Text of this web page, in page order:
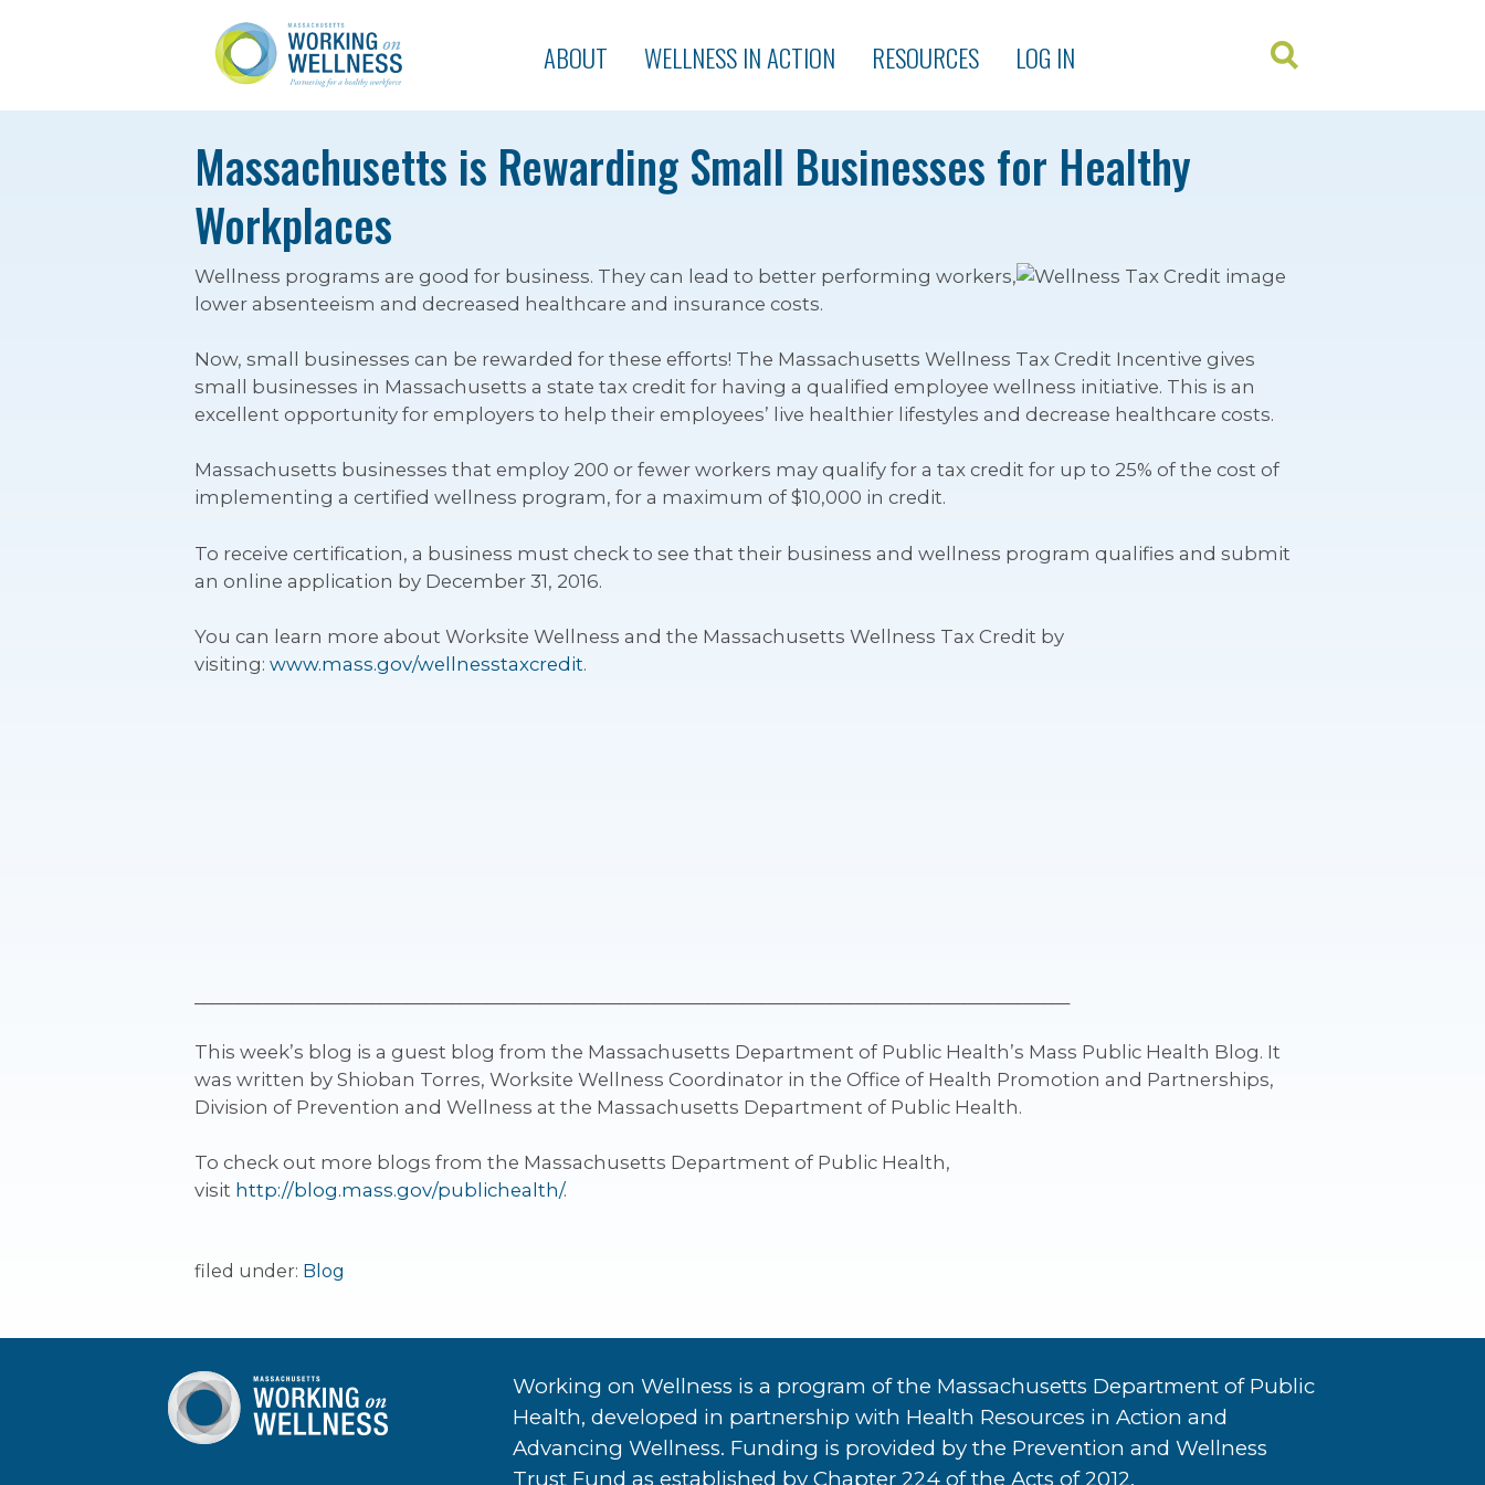
ABOUT WELLNESS IN ACTION RESOURCES LOG IN
Massachusetts is Rewarding Small Businesses for Healthy
Workplaces
Wellness programs are good for business. They can lead to better performing workers,
lower absenteeism and decreased healthcare and insurance costs.
Now, small businesses can be rewarded for these efforts! The Massachusetts Wellness Tax Credit Incentive gives
small businesses in Massachusetts a state tax credit for having a qualified employee wellness initiative. This is an
excellent opportunity for employers to help their employees’ live healthier lifestyles and decrease healthcare costs.
Massachusetts businesses that employ 200 or fewer workers may qualify for a tax credit for up to 25% of the cost of
implementing a certified wellness program, for a maximum of $10,000 in credit.
To receive certification, a business must check to see that their business and wellness program qualifies and submit
an online application by December 31, 2016.
You can learn more about Worksite Wellness and the Massachusetts Wellness Tax Credit by
visiting: www.mass.gov/wellnesstaxcredit.
This week’s blog is a guest blog from the Massachusetts Department of Public Health’s Mass Public Health Blog. It
was written by Shioban Torres, Worksite Wellness Coordinator in the Office of Health Promotion and Partnerships,
Division of Prevention and Wellness at the Massachusetts Department of Public Health.
To check out more blogs from the Massachusetts Department of Public Health,
visit http://blog.mass.gov/publichealth/.
filed under: Blog
Working on Wellness is a program of the Massachusetts Department of Public
Health, developed in partnership with Health Resources in Action and
Advancing Wellness. Funding is provided by the Prevention and Wellness
Trust Fund as established by Chapter 224 of the Acts of 2012.